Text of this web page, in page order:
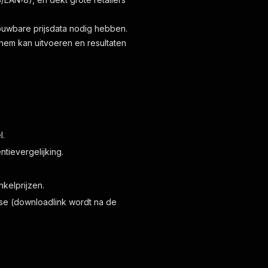
prijsdata nodig hebben.
kan uitvoeren en resultaten
(downloadlink wordt na de